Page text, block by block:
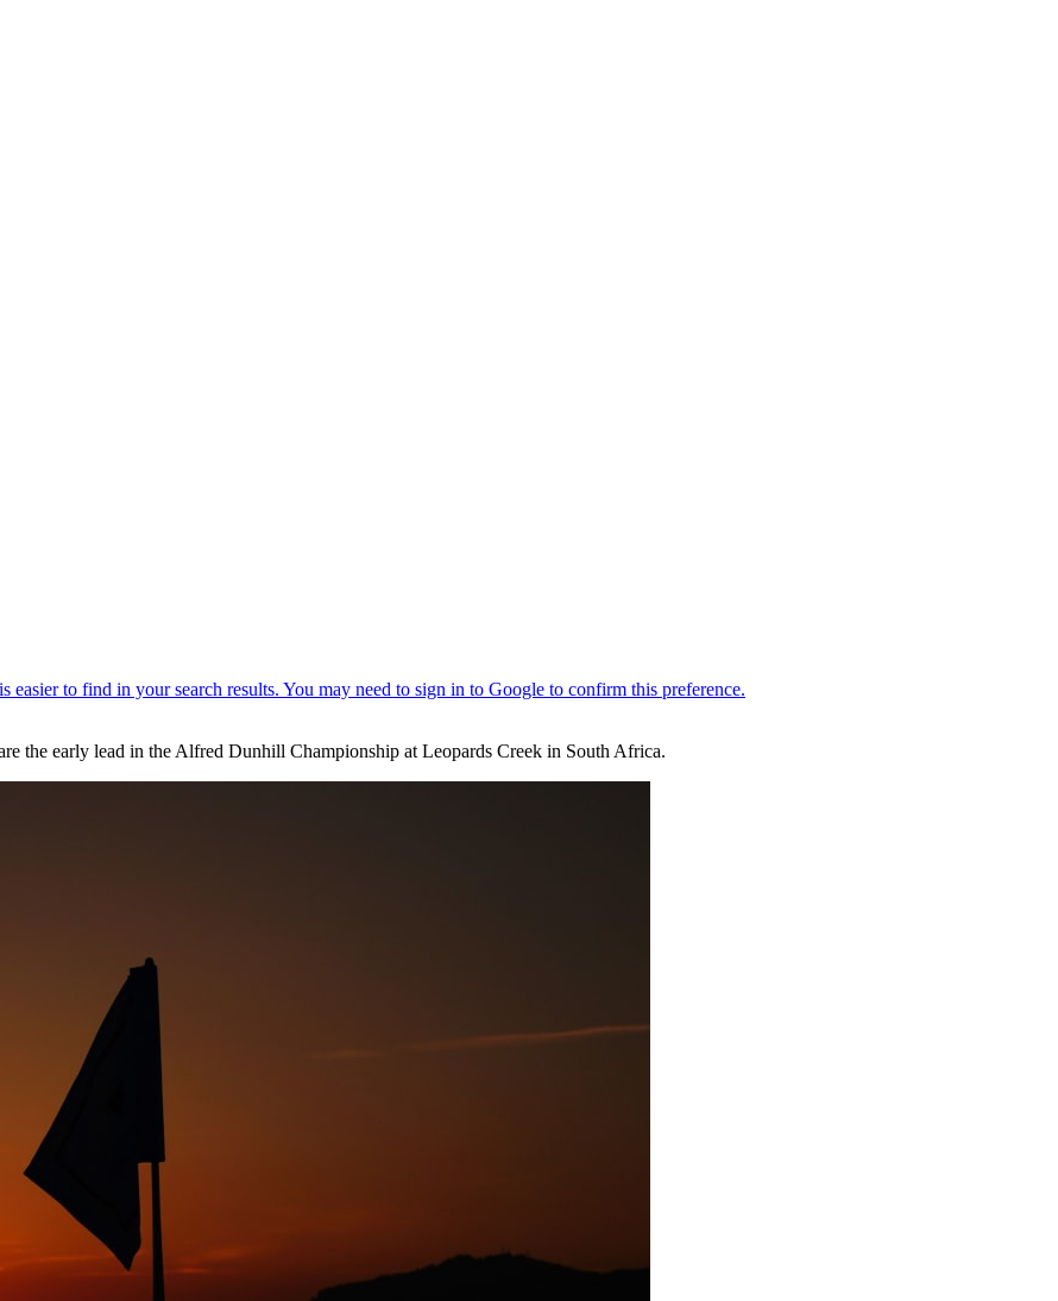
the early lead in the Alfred Dunhill Championship at Leopards Creek in South Africa.